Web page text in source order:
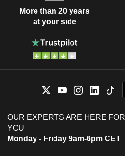
More than 20 years
at your side
OUR EXPERTS ARE HERE FOR
YOU
Monday - Friday 9am-6pm CET